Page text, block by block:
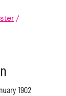
1902